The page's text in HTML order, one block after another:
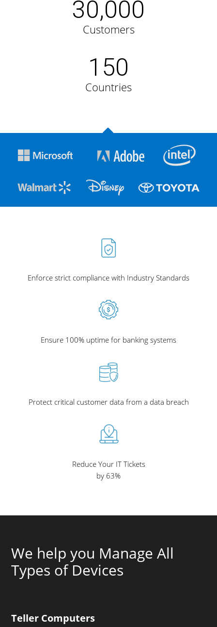
30,000
Customers
150
Countries
Enforce strict compliance with Industry Standards
Ensure 100% uptime for banking systems
Protect critical customer data from a data breach
Reduce Your IT Tickets
by 63%
We help you Manage All
Types of Devices
Teller Computers